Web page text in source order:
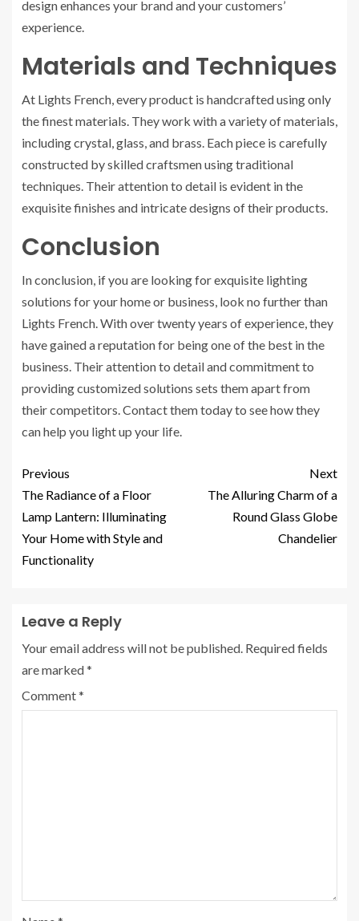
design enhances your brand and your customers’
experience.
Materials and Techniques
At Lights French, every product is handcrafted using only
the finest materials. They work with a variety of materials,
including crystal, glass, and brass. Each piece is carefully
constructed by skilled craftsmen using traditional
techniques. Their attention to detail is evident in the
exquisite finishes and intricate designs of their products.
Conclusion
In conclusion, if you are looking for exquisite lighting
solutions for your home or business, look no further than
Lights French. With over twenty years of experience, they
have gained a reputation for being one of the best in the
business. Their attention to detail and commitment to
providing customized solutions sets them apart from
their competitors. Contact them today to see how they
can help you light up your life.
Previous
The Radiance of a Floor
Lamp Lantern: Illuminating
Your Home with Style and
Functionality
Next
The Alluring Charm of a
Round Glass Globe
Chandelier
Leave a Reply
Your email address will not be published. Required fields
are marked*
Comment*